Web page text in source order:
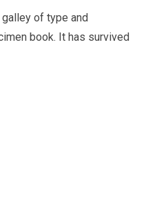
galley of type and
book. It has survived